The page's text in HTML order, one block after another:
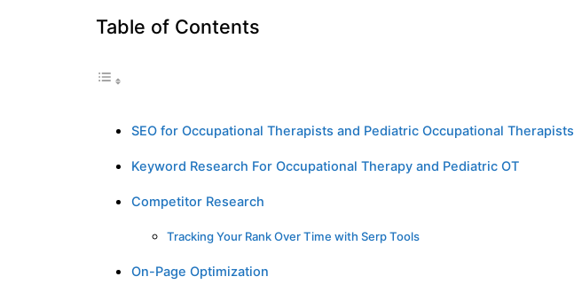
Table of Contents
SEO for Occupational Therapists and Pediatric Occupational Therapists
Keyword Research For Occupational Therapy and Pediatric OT
Competitor Research
Tracking Your Rank Over Time with Serp Tools
On-Page Optimization